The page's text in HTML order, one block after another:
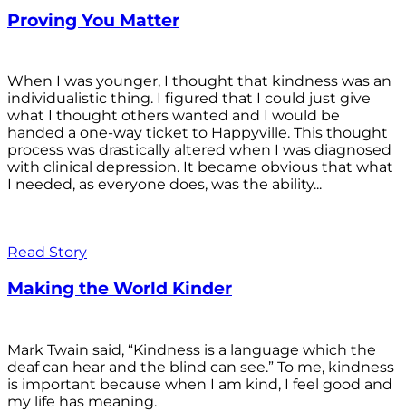
Proving You Matter
When I was younger, I thought that kindness was an
individualistic thing. I figured that I could just give
what I thought others wanted and I would be
handed a one-way ticket to Happyville. This thought
process was drastically altered when I was diagnosed
with clinical depression. It became obvious that what
I needed, as everyone does, was the ability...
Read Story
Making the World Kinder
Mark Twain said, “Kindness is a language which the
deaf can hear and the blind can see.” To me, kindness
is important because when I am kind, I feel good and
my life has meaning.